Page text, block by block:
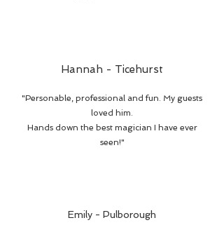
Hannah - Ticehurst
"Personable, professional and fun. My guests
loved him.
Hands down the best magician I have ever
seen!"
Emily - Pulborough